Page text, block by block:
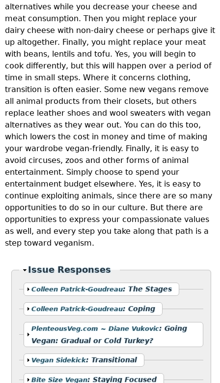
alternatives while you decrease your cheese and
meat consumption. Then you might replace your
dairy cheese with non-dairy cheese or perhaps give it
up altogether. Finally, you might replace your meat
with beans, lentils and tofu. Yes, you will begin to
cook differently, but this will happen over a period of
time in small steps. Where it concerns clothing,
transition is often easier. Some new vegans remove
all animal products from their closets, but others
replace leather shoes and wool sweaters with vegan
alternatives as they wear out. You can do this too,
which lowers the cost in money and time of making
your wardrobe vegan-friendly. Finally, it is easy to
avoid circuses, zoos and other forms of animal
entertainment. Simply choose to spend your
entertainment budget elsewhere. Yes, it is easy to
continue exploiting animals, since there are so many
opportunities to do so in our culture. But there are
opportunities to express your compassionate values
as well, and every step you take along that path is a
step toward veganism.
Hide
Issue Responses
Show
Colleen Patrick-Goudreau:The Stages
Show
Colleen Patrick-Goudreau:Coping
Show
PlenteousVeg.com ~ Diane Vukovic:Going
Vegan: Gradual or Cold Turkey?
Show
Vegan Sidekick:Transitional
Show
Bite Size Vegan:Staying Focused